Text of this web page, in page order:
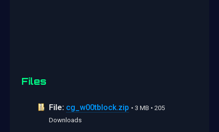
Files
File: cg_w00tblock.zip • 3 MB • 205
Downloads